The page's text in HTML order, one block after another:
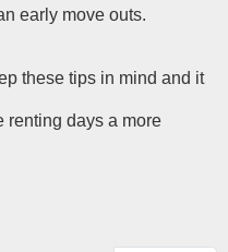
early move outs.
these tips in mind and it
renting days a more